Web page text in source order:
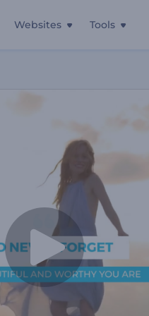
Websites Tools